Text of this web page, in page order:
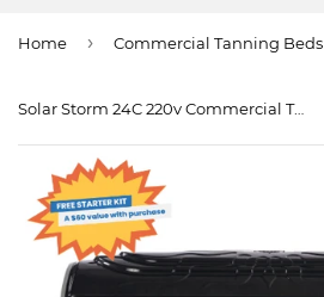
Home › Commercial Tanning Beds
Solar Storm 24C 220v Commercial Tanning Bed